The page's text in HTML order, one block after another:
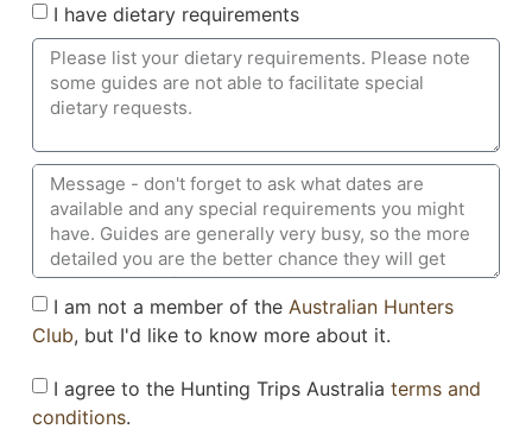
I have dietary requirements
I am not a member of the Australian Hunters
Club, but I'd like to know more about it.
I agree to the Hunting Trips Australia terms and
conditions.